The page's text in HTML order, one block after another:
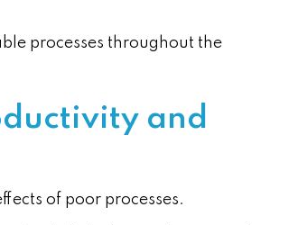
processes throughout the
and
of poor processes.